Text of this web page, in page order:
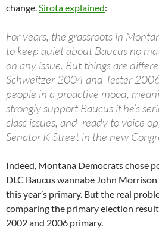
change.Sirota explained:
For years, the grassroots in
to keep quiet about Baucus no
on any issue. But things are
Schweitzer 2004 and Tester
people in a proactive mood,
strongly support Baucus if he’s
class issues, and ready to voice
Senator K Street in the new
Indeed, Montana Democrats chose
DLC Baucus wannabe John
this year’s primary. But the real
comparing the primary election
2002 and 2006 primary.